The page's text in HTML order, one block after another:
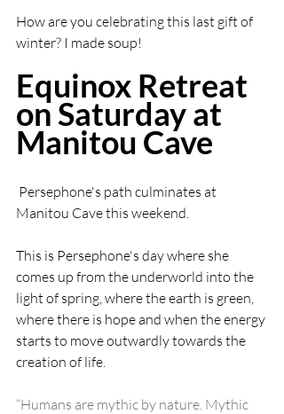
How are you celebrating this last gift of
winter? I made soup!
Equinox Retreat
on Saturday at
Manitou Cave
Manitou Cave this weekend.
This is Persephone's day where she
comes up from the underworld into the
light of spring, where the earth is green,
where there is hope and when the energy
starts to move outwardly towards the
creation of life.
“Humans are mythic by nature. Mythic